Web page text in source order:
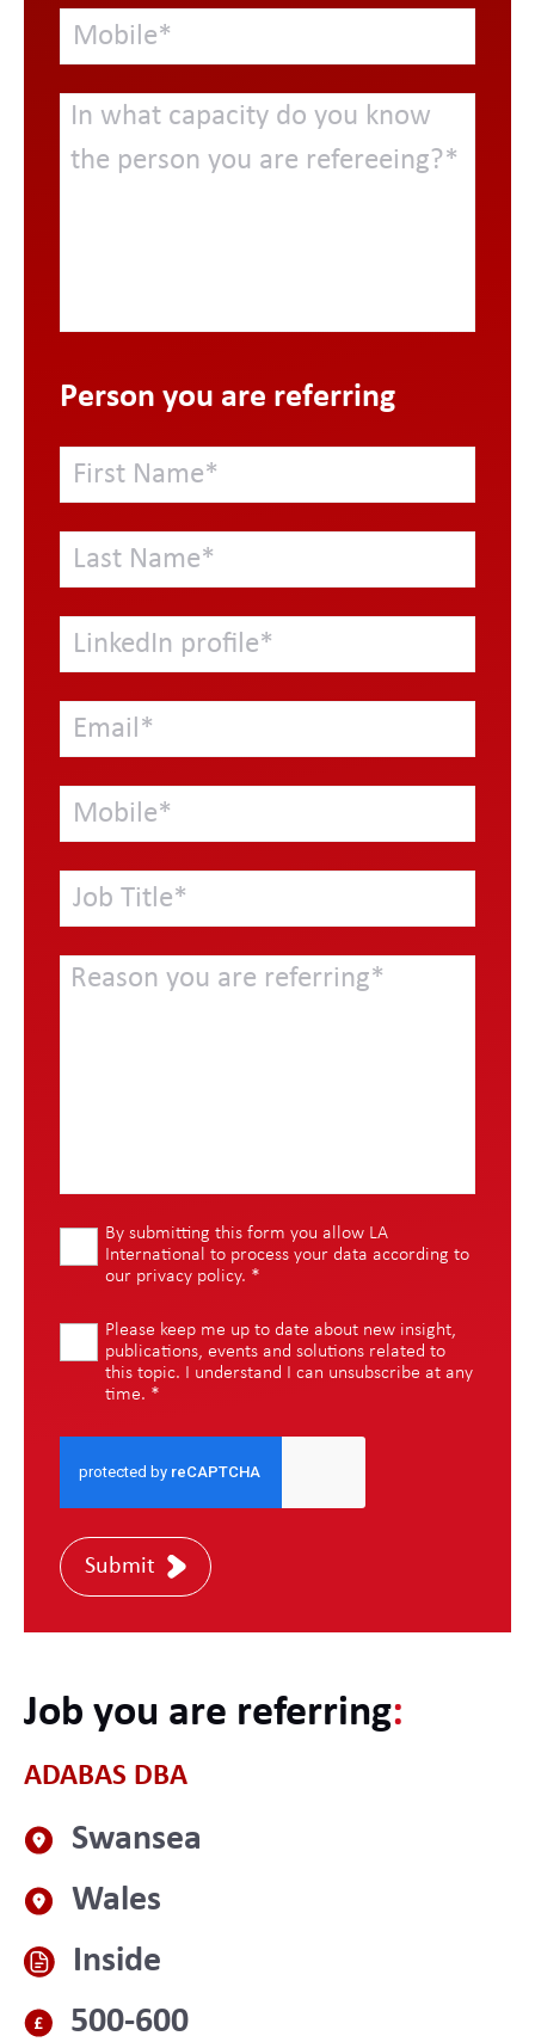
Person you are referring
By submitting this form you allow LA
International to process your data according to
our privacy policy. *
Please keep me up to date about new insight,
publications, events and solutions related to
this topic. I understand I can unsubscribe at any
time. *
Submit
Job you are referring:
ADABAS DBA
Swansea
Wales
Inside
500-600